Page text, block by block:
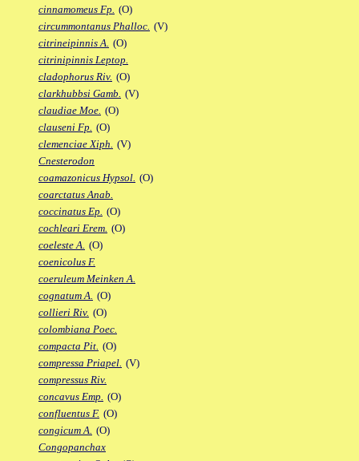
cinnamomeus Fp. (O)
circummontanus Phalloc. (V)
citrineipinnis A. (O)
citrinipinnis Leptop.
cladophorus Riv. (O)
clarkhubbsi Gamb. (V)
claudiae Moe. (O)
clauseni Fp. (O)
clemenciae Xiph. (V)
Cnesterodon
coamazonicus Hypsol. (O)
coarctatus Anab.
coccinatus Ep. (O)
cochleari Erem. (O)
coeleste A. (O)
coenicolus F.
coeruleum Meinken A.
cognatum A. (O)
collieri Riv. (O)
colombiana Poec.
compacta Pit. (O)
compressa Priapel. (V)
compressus Riv.
concavus Emp. (O)
confluentus F. (O)
congicum A. (O)
Congopanchax